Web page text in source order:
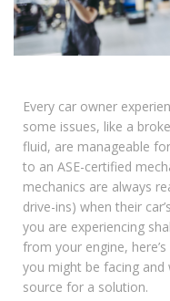
Every car owner
some issues, like a
fluid, are manageable
to an ASE-certified
mechanics are always
drive-ins) when their
you are experiencing
from your engine,
you might be facing
source for a solution.